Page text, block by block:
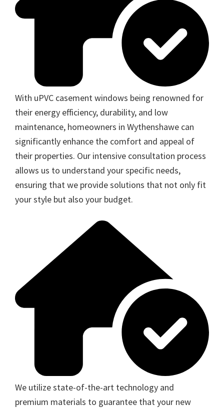
With uPVC casement windows being renowned for
their energy efficiency, durability, and low
maintenance, homeowners in Wythenshawe can
significantly enhance the comfort and appeal of
their properties. Our intensive consultation process
allows us to understand your specific needs,
ensuring that we provide solutions that not only fit
your style but also your budget.
We utilize state-of-the-art technology and
premium materials to guarantee that your new